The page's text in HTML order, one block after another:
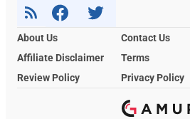
About Us
Contact Us
Affiliate Disclaimer
Terms
Review Policy
Privacy Policy